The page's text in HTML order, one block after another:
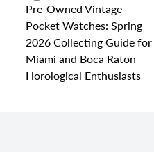
Pre-Owned Vintage
Pocket Watches: Spring
2026 Collecting Guide for
Miami and Boca Raton
Horological Enthusiasts